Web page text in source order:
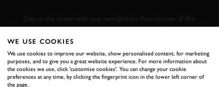
Stay in the know with our newsletters that contain all the
latest motorsport news, stories and event information.
FIRST NAME
WE USE COOKIES
We use cookies to improve our website, show personalised content, for marketing
purposes, and to give you a great website experience. For more information about
the cookies we use, click 'customise cookies'. You can change your cookie
preferences at any time, by clicking the fingerprint icon in the lower left corner of
the page.